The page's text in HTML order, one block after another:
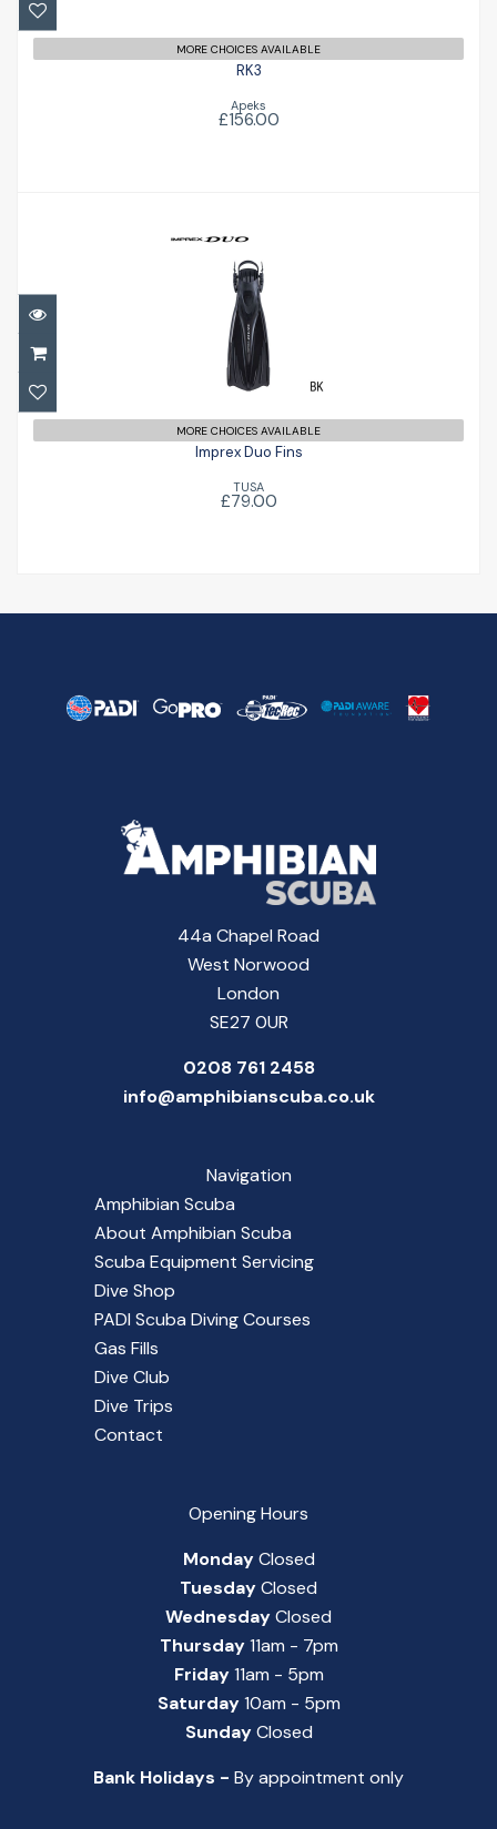
MORE CHOICES AVAILABLE
RK3
Apeks
£156.00
Imprex Duo Fins
£79.00
MORE CHOICES AVAILABLE
Imprex Duo Fins
TUSA
£79.00
44a Chapel Road
West Norwood
London
SE27 0UR
0208 761 2458
info@amphibianscuba.co.uk
Navigation
Amphibian Scuba
About Amphibian Scuba
Scuba Equipment Servicing
Dive Shop
PADI Scuba Diving Courses
Gas Fills
Dive Club
Dive Trips
Contact
Opening Hours
MondayClosed
TuesdayClosed
WednesdayClosed
Thursday11am - 7pm
Friday11am - 5pm
Saturday10am - 5pm
SundayClosed
Bank Holidays - By appointment only